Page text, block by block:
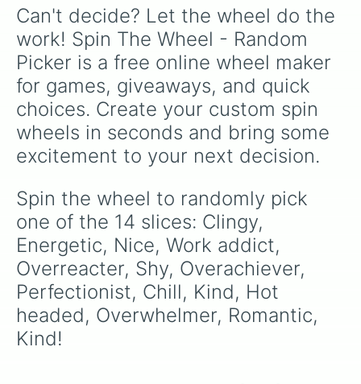
Can't decide? Let the wheel do the
work! Spin The Wheel - Random
Picker is a free online wheel maker
for games, giveaways, and quick
choices. Create your custom spin
wheels in seconds and bring some
excitement to your next decision.
Spin the wheel to randomly pick
one of the 14 slices: Clingy,
Energetic, Nice, Work addict,
Overreacter, Shy, Overachiever,
Perfectionist, Chill, Kind, Hot
headed, Overwhelmer, Romantic,
Kind!